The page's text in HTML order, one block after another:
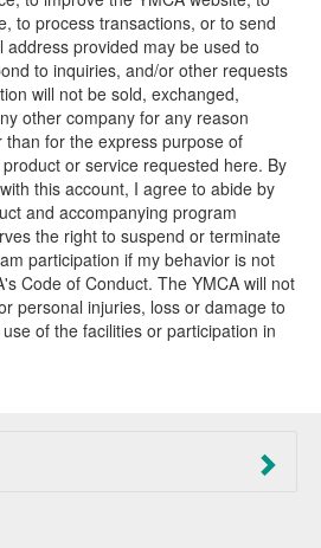
to process transactions, or to send
provided may be used to
to inquiries, and/or other requests
will not be sold, exchanged,
other company for any reason
for the express purpose of
or service requested here. By
this account, I agree to abide by
and accompanying program
the right to suspend or terminate
participation if my behavior is not
Code of Conduct. The YMCA will not
personal injuries, loss or damage to
of the facilities or participation in